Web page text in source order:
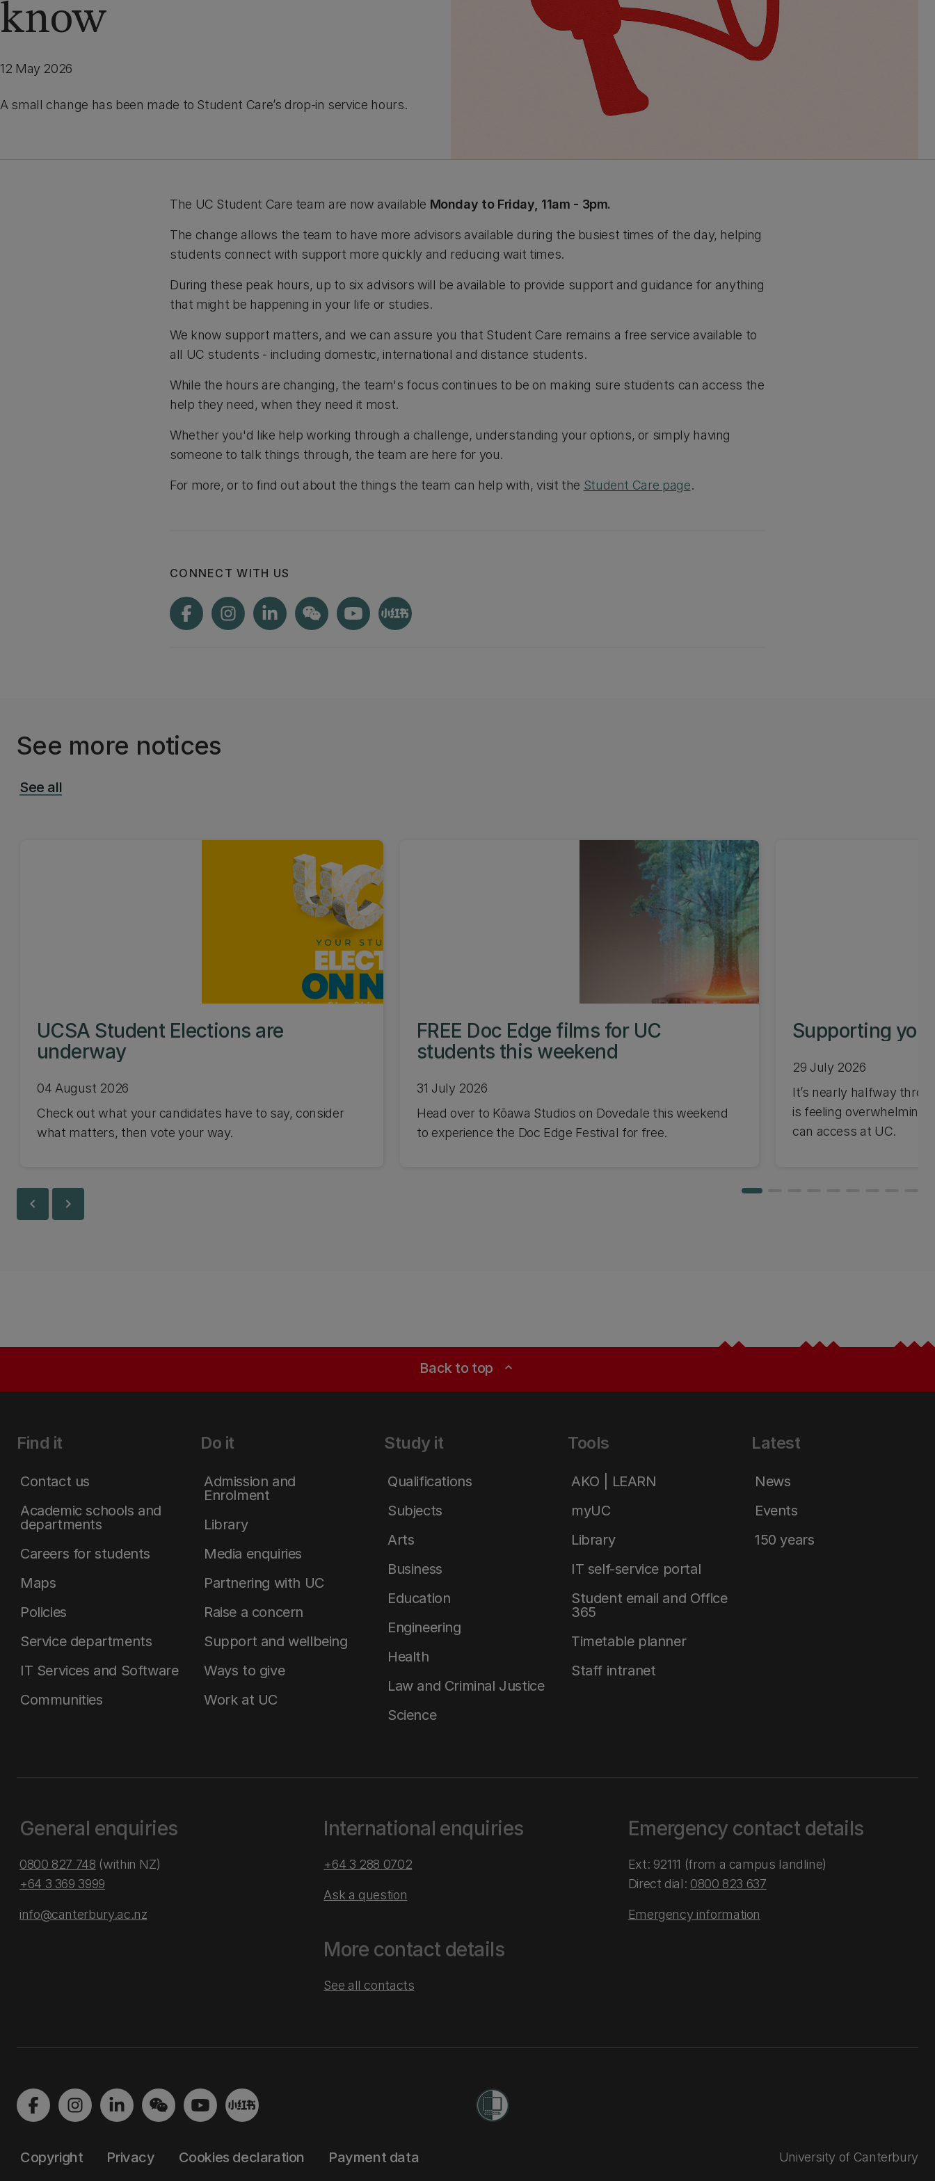
know
12 May 2026
A small change has been made to Student Care’s drop-in service hours.
The UC Student Care team are now available Monday to Friday, 11am - 3pm.
The change allows the team to have more advisors available during the busiest times of the day, helping
students connect with support more quickly and reducing wait times.
During these peak hours, up to six advisors will be available to provide support and guidance for anything
that might be happening in your life or studies.
We know support matters, and we can assure you that Student Care remains a free service available to
all UC students - including domestic, international and distance students.
While the hours are changing, the team's focus continues to be on making sure students can access the
help they need, when they need it most.
Whether you'd like help working through a challenge, understanding your options, or simply having
someone to talk things through, the team are here for you.
For more, or to find out about the things the team can help with, visit the Student Care page.
CONNECT WITH US
See more notices
See all
UCSA Student Elections are
underway
04 August 2026
Check out what your candidates have to say, consider
what matters, then vote your way.
FREE Doc Edge films for UC
students this weekend
31 July 2026
Head over to Kōawa Studios on Dovedale this weekend
to experience the Doc Edge Festival for free.
Supporting
29 July 2026
It’s nearly halfway
is feeling overwhelming
can access at UC.
chevron_left chevron_right
Back to top expand_less
Find it
Contact us
Academic schools and
departments
Careers for students
Maps
Policies
Service departments
IT Services and Software
Communities
Do it
Admission and
Enrolment
Library
Media enquiries
Partnering with UC
Raise a concern
Support and wellbeing
Ways to give
Work at UC
Study it
Qualifications
Subjects
Arts
Business
Education
Engineering
Health
Law and Criminal Justice
Science
Tools
AKO | LEARN
myUC
Library
IT self-service portal
Student email and Office
365
Timetable planner
Staff intranet
Latest
News
Events
150 years
General enquiries
0800 827 748 (within NZ)
+64 3 369 3999
info@canterbury.ac.nz
International enquiries
+64 3 288 0702
Ask a question
More contact details
See all contacts
Emergency contact details
Ext: 92111 (from a campus landline)
Direct dial: 0800 823 637
Emergency information
Copyright Privacy Cookies declaration Payment data University of Canterbury